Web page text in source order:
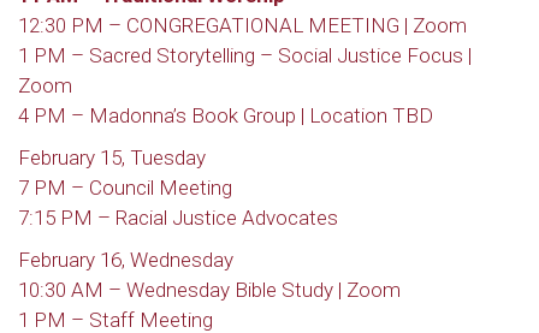
12:30 PM – CONGREGATIONAL MEETING | Zoom
1 PM – Sacred Storytelling – Social Justice Focus |
Zoom
4 PM – Madonna’s Book Group | Location TBD
February 15, Tuesday
7 PM – Council Meeting
7:15 PM – Racial Justice Advocates
February 16, Wednesday
10:30 AM – Wednesday Bible Study | Zoom
1 PM – Staff Meeting